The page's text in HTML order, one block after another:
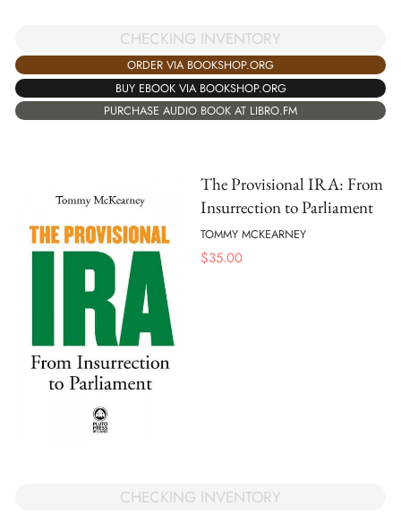
CHECKING INVENTORY
ORDER VIA BOOKSHOP.ORG
BUY EBOOK VIA BOOKSHOP.ORG
PURCHASE AUDIO BOOK AT LIBRO.FM
The Provisional IRA: From
Insurrection to Parliament
TOMMY MCKEARNEY
$35.00
CHECKING INVENTORY